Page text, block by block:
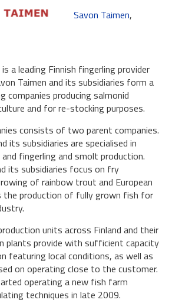
Savon Taimen,
a leading Finnish fingerling provider
Taimen and its subsidiaries form a
companies producing salmonid
and for re-stocking purposes.
consists of two parent companies.
its subsidiaries are specialised in
fingerling and smolt production.
its subsidiaries focus on fry
of rainbow trout and European
the production of fully grown fish for
units across Finland and their
plants provide with sufficient capacity
featuring local conditions, as well as
on operating close to the customer.
operating a new fish farm
techniques in late 2009.